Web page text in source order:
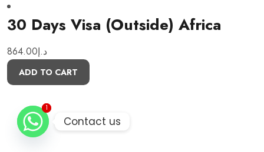
30 Days Visa (Outside) Africa
د.إ864.00
ADD TO CART
Contact us
11